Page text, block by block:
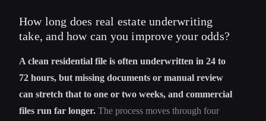
How long does real estate underwriting
take, and how can you improve your odds?
A clean residential file is often underwritten in 24 to
72 hours, but missing documents or manual review
can stretch that to one or two weeks, and commercial
files run far longer. The process moves through four